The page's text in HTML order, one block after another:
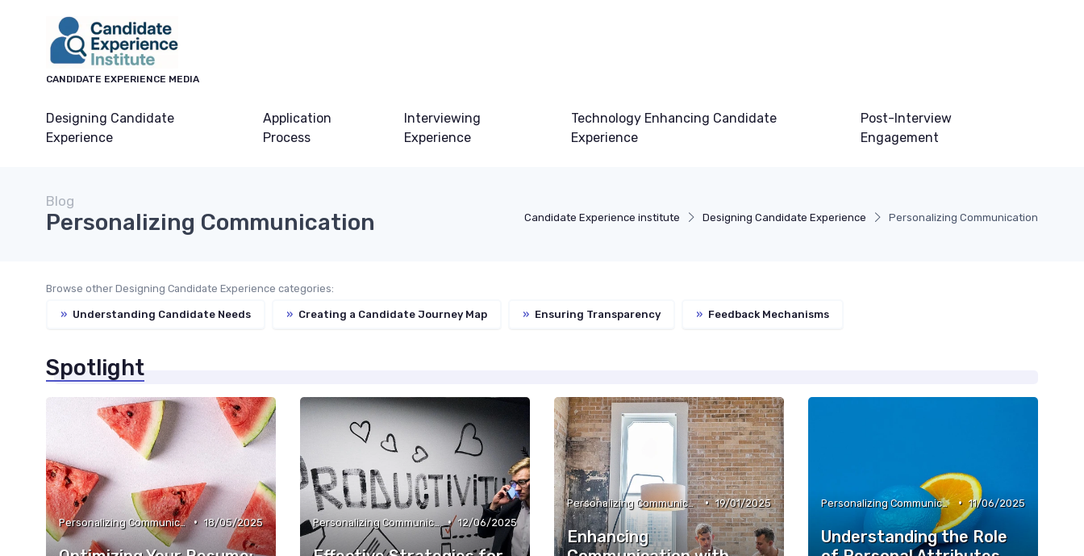
CANDIDATE EXPERIENCE MEDIA
Designing Candidate
Experience
Application
Process
Interviewing
Experience
Technology Enhancing Candidate
Experience
Post-Interview
Engagement
Candidate Experience institute Designing Candidate Experience Personalizing Communication
Blog
Personalizing Communication
Browse other Designing Candidate Experience categories:
» Understanding Candidate Needs » Creating a Candidate Journey Map » Ensuring Transparency » Feedback Mechanisms
Spotlight
Personalizing Communication • 18/05/2025 Personalizing Communication • 12/06/2025
Personalizing Communication • 19/01/2025
Enhancing
Personalizing Communication • 11/06/2025
Understanding the Role